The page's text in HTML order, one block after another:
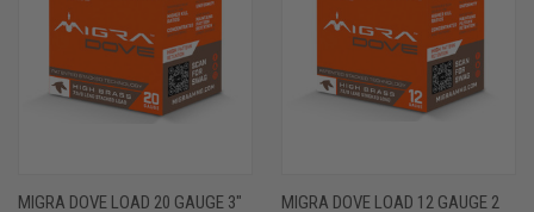
MIGRA DOVE LOAD 20 GAUGE 3"
MIGRA DOVE LOAD 12 GAUGE 2